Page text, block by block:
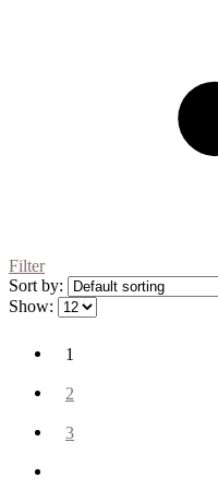
Filter
Sort by:
Show:
1
2
3